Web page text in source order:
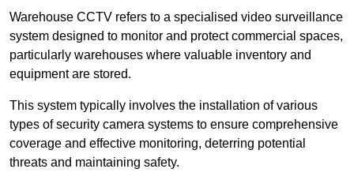
Warehouse CCTV refers to a specialised video surveillance
system designed to monitor and protect commercial spaces,
particularly warehouses where valuable inventory and
equipment are stored.
This system typically involves the installation of various
types of security camera systems to ensure comprehensive
coverage and effective monitoring, deterring potential
threats and maintaining safety.